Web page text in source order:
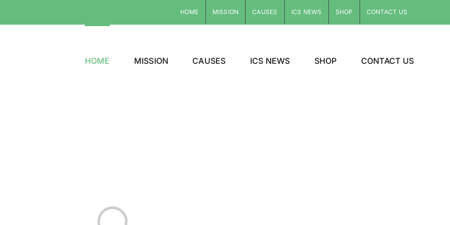
HOME MISSION CAUSES ICS NEWS SHOP CONTACT US
HOME MISSION CAUSES ICS NEWS SHOP CONTACT US
Loading...